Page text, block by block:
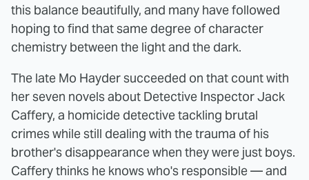
this balance beautifully, and many have followed
hoping to find that same degree of character
chemistry between the light and the dark.
The late Mo Hayder succeeded on that count with
her seven novels about Detective Inspector Jack
Caffery, a homicide detective tackling brutal
crimes while still dealing with the trauma of his
brother's disappearance when they were just boys.
Caffery thinks he knows who's responsible — and